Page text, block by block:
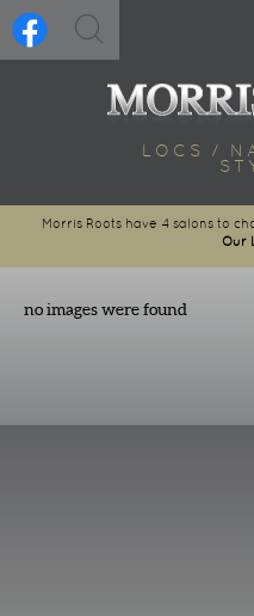
LOCS /
Morris Roots have 4 salons to
Our
no images were found